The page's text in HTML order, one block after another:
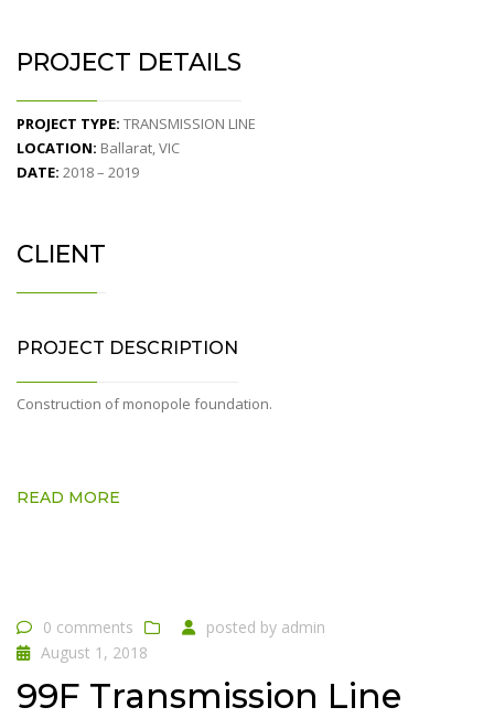
PROJECT DETAILS
PROJECT TYPE: TRANSMISSION LINE
LOCATION: Ballarat, VIC
DATE: 2018 – 2019
CLIENT
PROJECT DESCRIPTION
Construction of monopole foundation.
READ MORE
0 comments posted by admin
August 1, 2018
99F Transmission Line